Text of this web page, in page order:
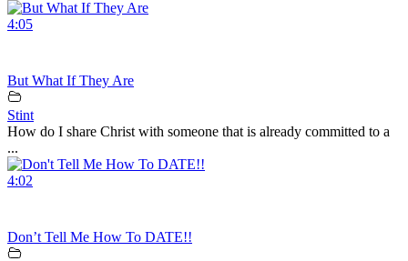
4:05
But What If They Are
Stint
How do I share Christ with someone that is already committed to a
...
4:02
Don’t Tell Me How To DATE!!